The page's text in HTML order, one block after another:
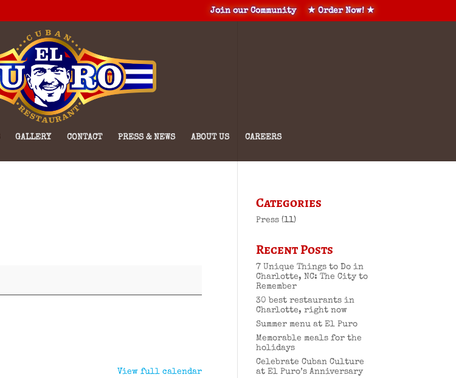
Join our Community ★ Order Now! ★
GALLERY CONTACT PRESS & NEWS ABOUT US CAREERS
View full calendar
Categories
Press (11)
Recent Posts
7 Unique Things to Do in
Charlotte, NC: The City to
Remember
30 best restaurants in
Charlotte, right now
Summer menu at El Puro
Memorable meals for the
holidays
Celebrate Cuban Culture
at El Puro’s Anniversary